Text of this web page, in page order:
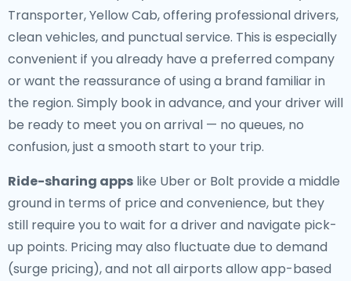
Transporter, Yellow Cab, offering professional drivers,
clean vehicles, and punctual service. This is especially
convenient if you already have a preferred company
or want the reassurance of using a brand familiar in
the region. Simply book in advance, and your driver will
be ready to meet you on arrival — no queues, no
confusion, just a smooth start to your trip.
Ride-sharing apps like Uber or Bolt provide a middle
ground in terms of price and convenience, but they
still require you to wait for a driver and navigate pick-
up points. Pricing may also fluctuate due to demand
(surge pricing), and not all airports allow app-based